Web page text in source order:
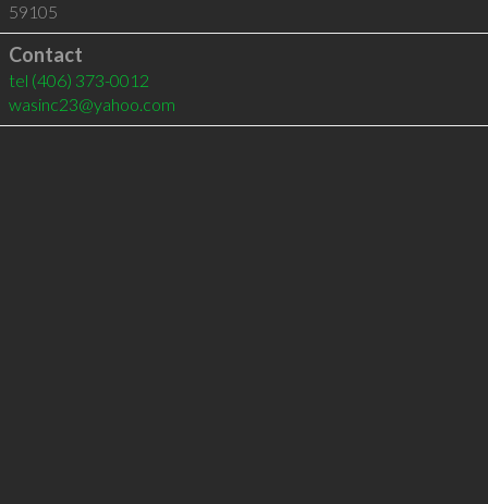
59105
Contact
tel (406) 373-0012
wasinc23@yahoo.com